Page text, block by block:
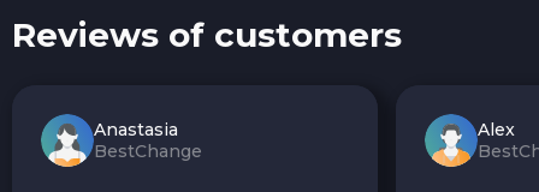
Reviews of customers
Anastasia
BestChange
Alex